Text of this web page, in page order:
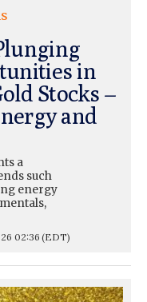
in
Stocks –
and
a
such
energy
02:36 (EDT)